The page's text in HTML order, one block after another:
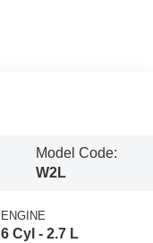
Model Code:
W2L
ENGINE
6 Cyl - 2.7 L